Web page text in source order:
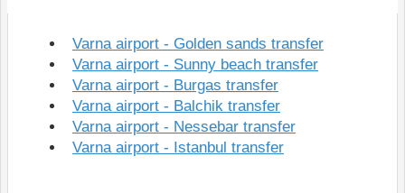
Varna airport - Golden sands transfer
Varna airport - Sunny beach transfer
Varna airport - Burgas transfer
Varna airport - Balchik transfer
Varna airport - Nessebar transfer
Varna airport - Istanbul transfer